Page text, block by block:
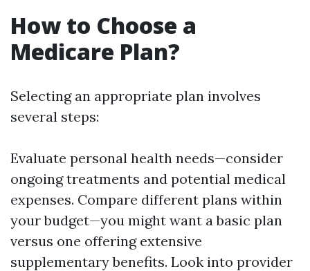
How to Choose a
Medicare Plan?
Selecting an appropriate plan involves
several steps:
Evaluate personal health needs—consider
ongoing treatments and potential medical
expenses. Compare different plans within
your budget—you might want a basic plan
versus one offering extensive
supplementary benefits. Look into provider